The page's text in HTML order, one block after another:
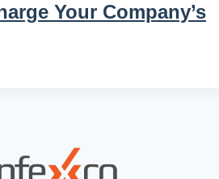
Your Company’s